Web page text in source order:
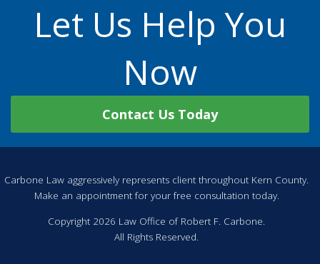
Let Us Help You
Now
Contact Us Today
Carbone Law aggressively represents client throughout Kern County.
Make an appointment for your free consultation today.
Copyright 2026 Law Office of Robert F. Carbone.
All Rights Reserved.